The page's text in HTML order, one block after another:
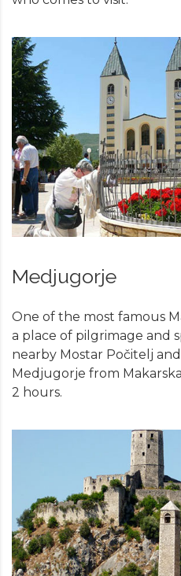
Medjugorje
One of the most famous
a place of pilgrimage and
nearby Mostar Počitelj
Medjugorje from
2 hours.